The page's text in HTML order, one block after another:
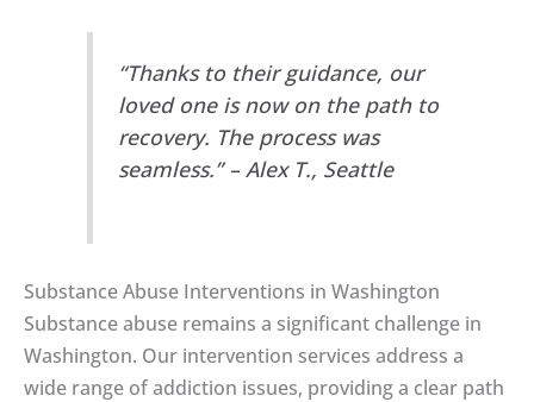
“Thanks to their guidance, our
loved one is now on the path to
recovery. The process was
seamless.” – Alex T., Seattle
Substance Abuse Interventions in Washington
Substance abuse remains a significant challenge in
Washington. Our intervention services address a
wide range of addiction issues, providing a clear path